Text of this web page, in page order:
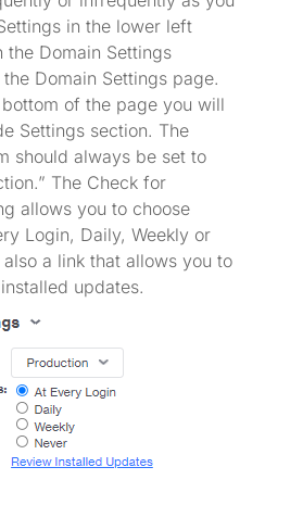
in the lower left
the Domain Settings
Domain Settings page.
of the page you will
Settings section. The
should always be set to
The Check for
allows you to choose
Login, Daily, Weekly or
a link that allows you to
updates.